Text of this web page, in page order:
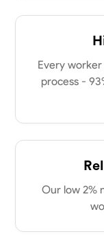
Every
process -
Our low 2%